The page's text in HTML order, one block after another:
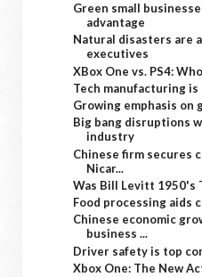
Green small
advantage
Natural disasters are
executives
XBox One vs. PS4:
Tech manufacturing
Growing emphasis on
Big bang disruptions
industry
Chinese firm secures
Nicar...
Was Bill Levitt 1950's
Food processing aids
Chinese economic
business ...
Driver safety is top
Xbox One: The New